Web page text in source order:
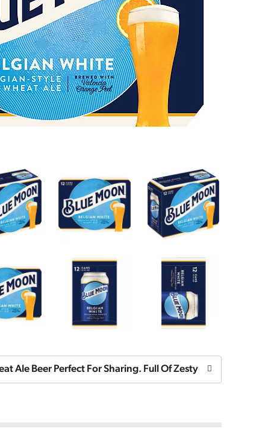
Ale Beer Perfect For Sharing. Full Of Zesty Orange